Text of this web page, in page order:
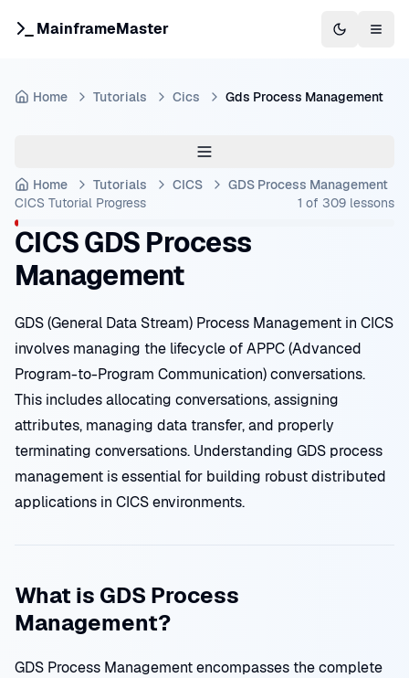
MainframeMaster Switch to
Home Tutorials Cics Gds Process Management
Home Tutorials CICS
GDS Process Management
CICS Tutorial Progress 1 of 309 lessons
CICS GDS Process
Management
GDS (General Data Stream) Process Management in CICS
involves managing the lifecycle of APPC (Advanced
Program-to-Program Communication) conversations.
This includes allocating conversations, assigning
attributes, managing data transfer, and properly
terminating conversations. Understanding GDS process
management is essential for building robust distributed
applications in CICS environments.
What is GDS Process
Management?
GDS Process Management encompasses the complete